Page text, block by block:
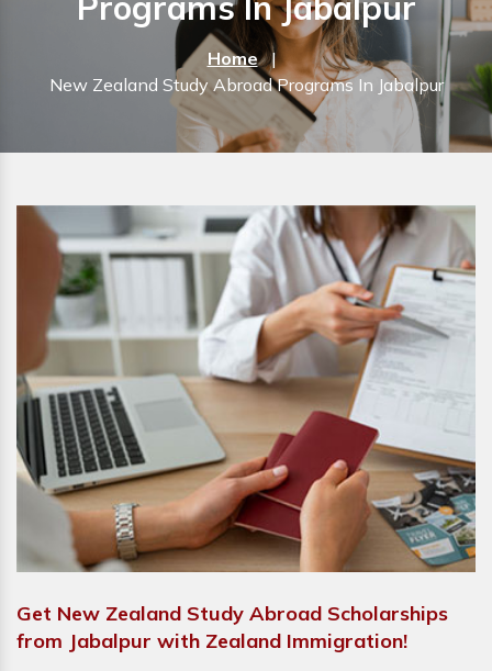
Home |
New Zealand Study Abroad Programs In Jabalpur
Get New Zealand Study Abroad Scholarships
from Jabalpur with Zealand Immigration!